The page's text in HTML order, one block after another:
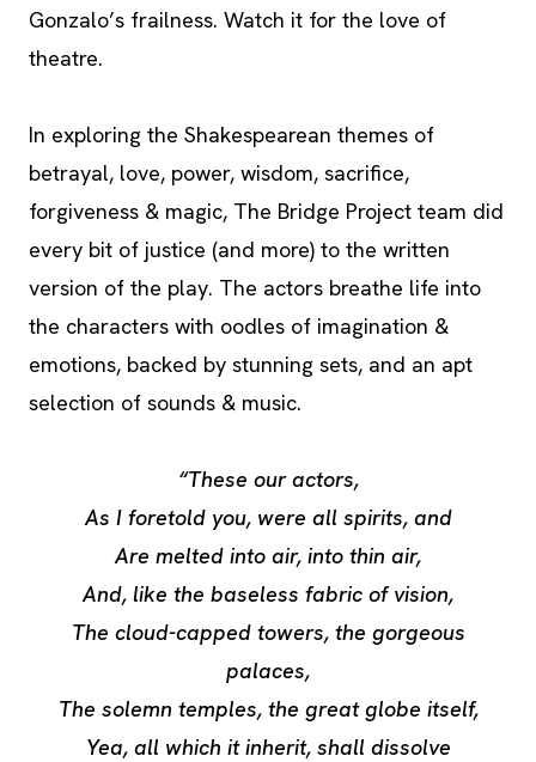
Gonzalo’s frailness. Watch it for the love of
theatre.
In exploring the Shakespearean themes of
betrayal, love, power, wisdom, sacrifice,
forgiveness & magic, The Bridge Project team did
every bit of justice (and more) to the written
version of the play. The actors breathe life into
the characters with oodles of imagination &
emotions, backed by stunning sets, and an apt
selection of sounds & music.
“These our actors,
As I foretold you, were all spirits, and
Are melted into air, into thin air,
And, like the baseless fabric of vision,
The cloud-capped towers, the gorgeous
palaces,
The solemn temples, the great globe itself,
Yea, all which it inherit, shall dissolve